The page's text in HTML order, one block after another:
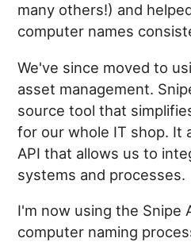
many others!) and
computer names
We've since moved to
asset management.
source tool that
for our whole IT shop. It
API that allows us to
systems and processes.
I'm now using the Snipe
computer naming